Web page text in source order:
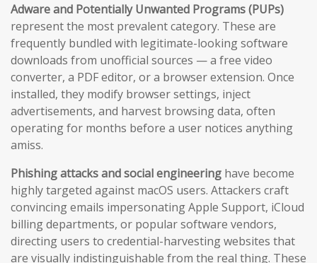
Adware and Potentially Unwanted Programs (PUPs)
represent the most prevalent category. These are
frequently bundled with legitimate-looking software
downloads from unofficial sources — a free video
converter, a PDF editor, or a browser extension. Once
installed, they modify browser settings, inject
advertisements, and harvest browsing data, often
operating for months before a user notices anything
amiss.
Phishing attacks and social engineering have become
highly targeted against macOS users. Attackers craft
convincing emails impersonating Apple Support, iCloud
billing departments, or popular software vendors,
directing users to credential-harvesting websites that
are visually indistinguishable from the real thing. These